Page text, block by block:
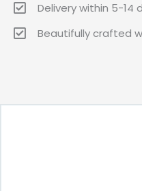
Delivery within 5-14
Beautifully crafted